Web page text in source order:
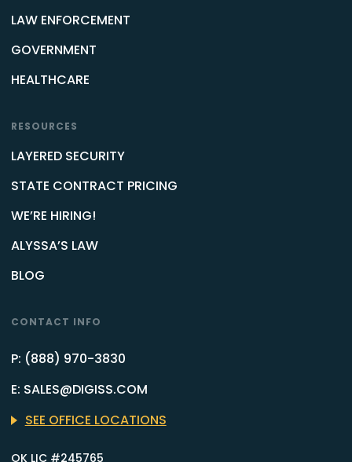
LAW ENFORCEMENT
GOVERNMENT
HEALTHCARE
RESOURCES
LAYERED SECURITY
STATE CONTRACT PRICING
WE’RE HIRING!
ALYSSA’S LAW
BLOG
CONTACT INFO
P: (888) 970-3830
E: SALES@DIGISS.COM
SEE OFFICE LOCATIONS
OK LIC #245765